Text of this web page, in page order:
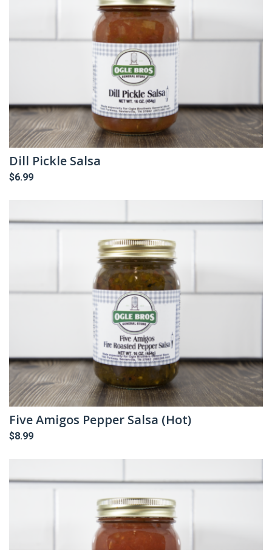
Dill Pickle Salsa
$6.99
Five Amigos Pepper Salsa (Hot)
$8.99